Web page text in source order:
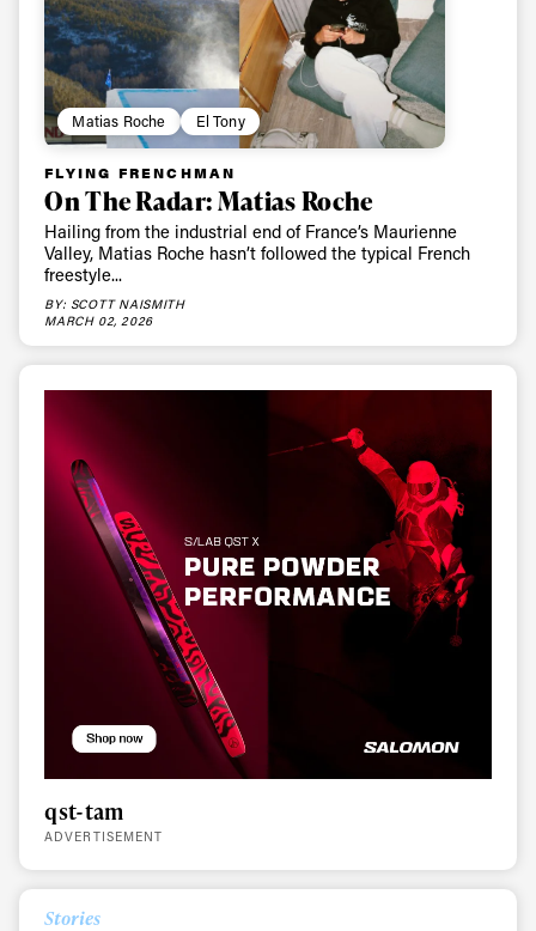
Matias Roche El Tony
FLYING FRENCHMAN
On The Radar: Matias Roche
Hailing from the industrial end of France’s Maurienne
Valley, Matias Roche hasn’t followed the typical French
freestyle...
BY: SCOTT NAISMITH
MARCH 02, 2026
qst-tam
ADVERTISEMENT
Stories
Always get